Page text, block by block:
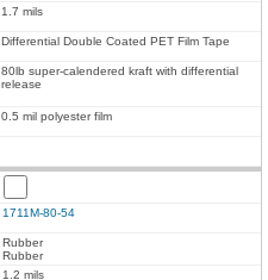
1.7 mils
Differential Double Coated PET Film Tape
80lb super-calendered kraft with differential
release
0.5 mil polyester film
1711M-80-54
Rubber
Rubber
1.2 mils